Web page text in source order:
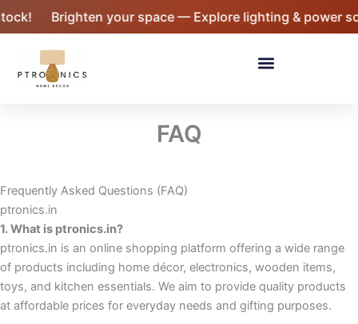
Skip
content
Brighten your space — Explore lighting & power
Menu
FAQ
Frequently Asked Questions (FAQ)
ptronics.in
1. What is ptronics.in?
ptronics.in is an online shopping platform offering a wide range
of products including home décor, electronics, wooden items,
toys, and kitchen essentials. We aim to provide quality products
at affordable prices for everyday needs and gifting purposes.